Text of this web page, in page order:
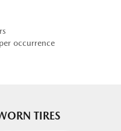
occurrence
TIRES